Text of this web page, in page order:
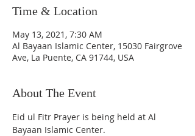
Time & Location
May 13, 2021, 7:30 AM
Al Bayaan Islamic Center, 15030 Fairgrove
Ave, La Puente, CA 91744, USA
About The Event
Eid ul Fitr Prayer is being held at Al
Bayaan Islamic Center.